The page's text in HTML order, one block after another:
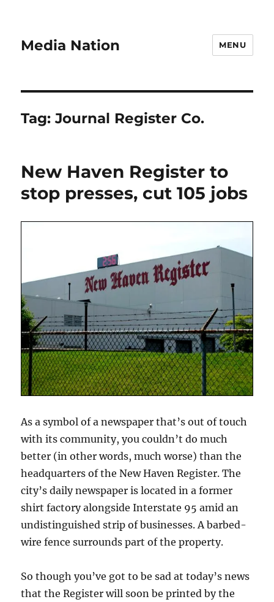
Media Nation MENU
Tag:Journal Register Co.
New Haven Register to
stop presses, cut 105 jobs
As a symbol of a newspaper that’s out of touch
with its community, you couldn’t do much
better (in other words, much worse) than the
headquarters of the New Haven Register. The
city’s daily newspaper is located in a former
shirt factory alongside Interstate 95 amid an
undistinguished strip of businesses. A barbed-
wire fence surrounds part of the property.
So though you’ve got to be sad at today’s news
that the Register will soon be printed by the